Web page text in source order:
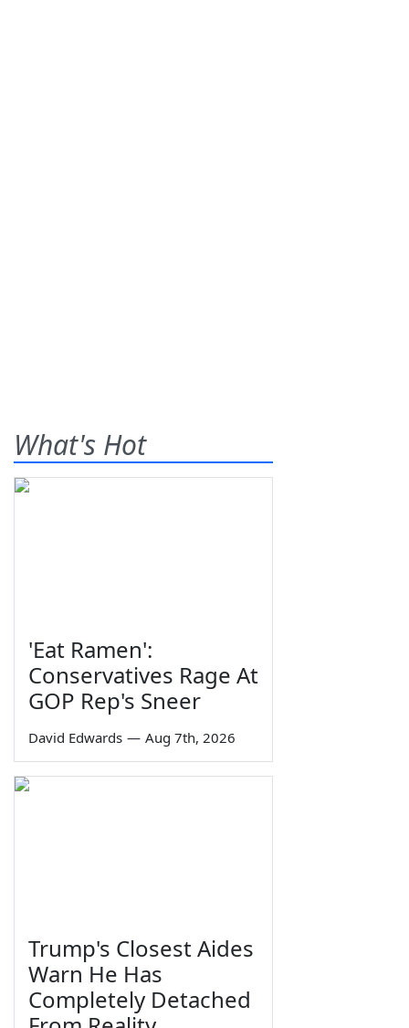
What's Hot
'Eat Ramen':
Conservatives Rage At
GOP Rep's Sneer
David Edwards — Aug 7th, 2026
Trump's Closest Aides
Warn He Has
Completely Detached